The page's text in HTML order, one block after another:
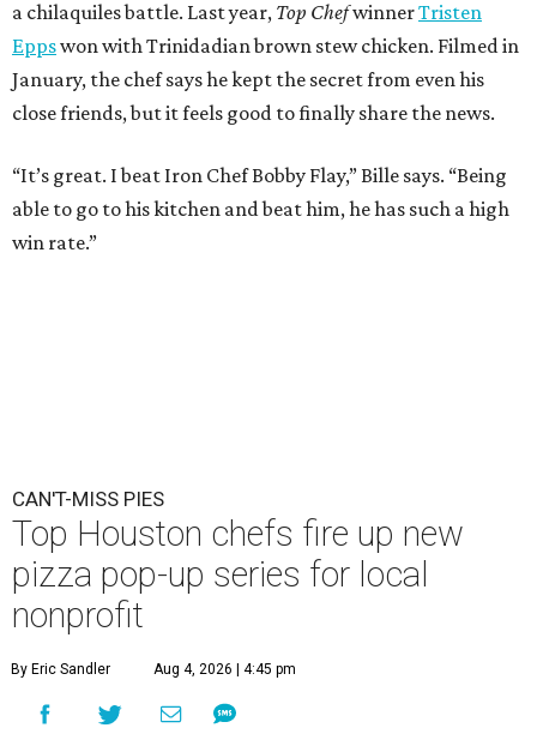
a chilaquiles battle. Last year, Top ChefwinnerTristen
Eppswon with Trinidadian brown stew chicken. Filmed in
January, the chef says he kept the secret from even his
close friends, but it feels good to finally share the news.
“It’s great. I beat Iron Chef Bobby Flay,” Bille says. “Being
able to go to his kitchen and beat him, he has such a high
win rate.”
CAN'T-MISS PIES
Top Houston chefs fire up new
pizza pop-up series for local
nonprofit
By Eric Sandler Aug 4, 2026 | 4:45 pm